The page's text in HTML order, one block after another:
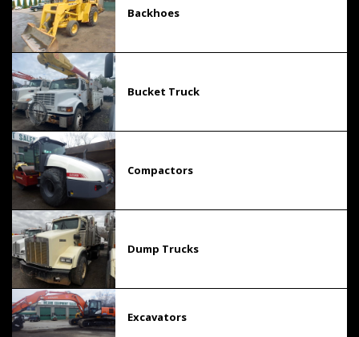
Backhoes
Bucket Truck
Compactors
Dump Trucks
Excavators